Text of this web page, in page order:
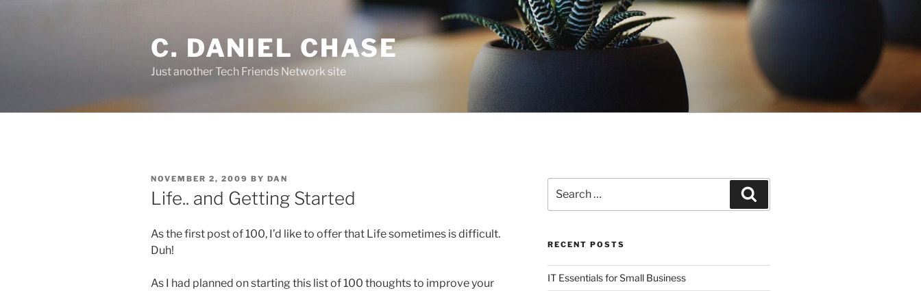
C. DANIEL CHASE
Just another Tech Friends Network site
POSTED
ON
NOVEMBER 2, 2009 BY DAN
Life.. and Getting Started
As the first post of 100, I’d like to offer that Life sometimes is difficult.
Duh!
As I had planned on starting this list of 100 thoughts to improve your
for:
RECENT POSTS
IT Essentials for Small Business